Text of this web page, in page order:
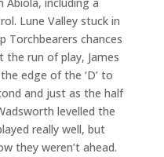
Lune Valley stuck in
Torchbearers chances
run of play, James
edge of the ‘D’ to
and just as the half
levelled the
really well, but
they weren’t ahead.